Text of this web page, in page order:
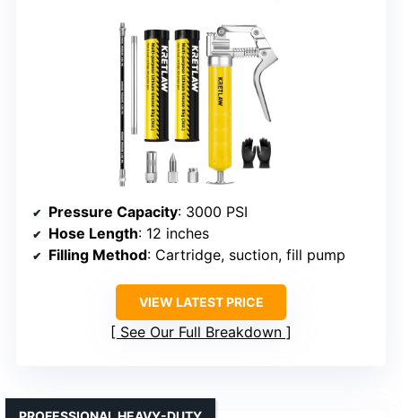
Pressure Capacity: 3000 PSI
Hose Length: 12 inches
Filling Method: Cartridge, suction, fill pump
VIEW LATEST PRICE
See Our Full Breakdown